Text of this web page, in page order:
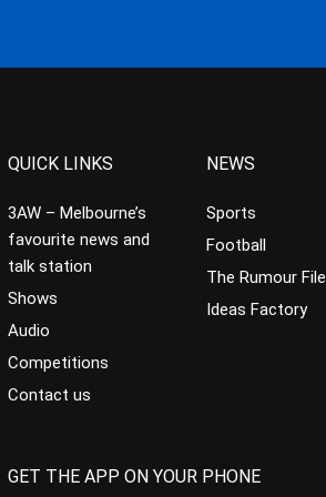
QUICK LINKS
3AW – Melbourne’s
favourite news and
talk station
Shows
Audio
Competitions
Contact us
NEWS
Sports
Football
The Rumour File
Ideas Factory
GET THE APP ON YOUR PHONE